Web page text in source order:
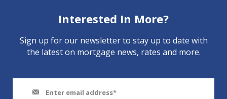
Interested In More?
Sign up for our newsletter to stay up to date with
the latest on mortgage news, rates and more.